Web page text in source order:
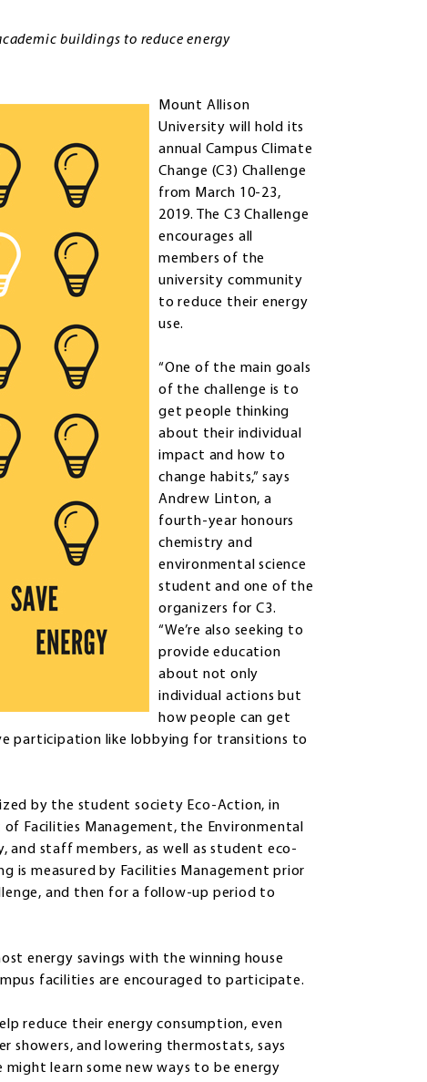
buildings to reduce energy
Mount Allison
University will hold its
annual Campus Climate
Change (C3) Challenge
from March 10-23,
2019. The C3 Challenge
encourages all
members of the
university community
to reduce their energy
use.
“One of the main goals
of the challenge is to
get people thinking
about their individual
impact and how to
change habits,” says
Andrew Linton, a
fourth-year honours
chemistry and
environmental science
student and one of the
organizers for C3.
“We’re also seeking to
provide education
about not only
individual actions but
how people can get
participation like lobbying for transitions to
by the student society Eco-Action, in
Facilities Management, the Environmental
and staff members, as well as student eco-
is measured by Facilities Management prior
and then for a follow-up period to
energy savings with the winning house
facilities are encouraged to participate.
reduce their energy consumption, even
showers, and lowering thermostats, says
might learn some new ways to be energy